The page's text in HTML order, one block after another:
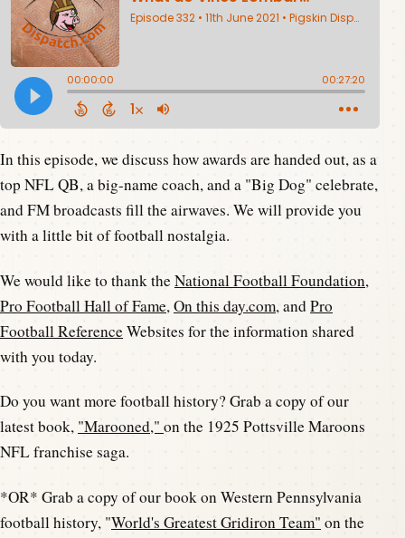
In this episode, we discuss how awards are handed out, as a
top NFL QB, a big-name coach, and a "Big Dog" celebrate,
and FM broadcasts fill the airwaves. We will provide you
with a little bit of football nostalgia.
We would like to thank theNational Football Foundation,
Pro Football Hall of Fame, On this day.com, andPro
Football ReferenceWebsites for the information shared
with you today.
Do you want more football history? Grab a copy of our
latest book, "Marooned," on the 1925 Pottsville Maroons
NFL franchise saga.
*OR* Grab a copy of our book on Western Pennsylvania
football history, "World's Greatest Gridiron Team" on the